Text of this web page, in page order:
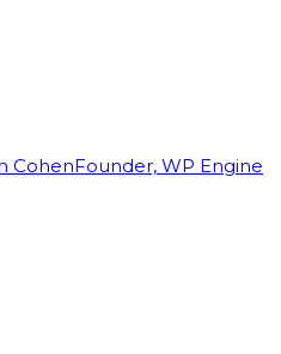
CohenFounder, WP Engine